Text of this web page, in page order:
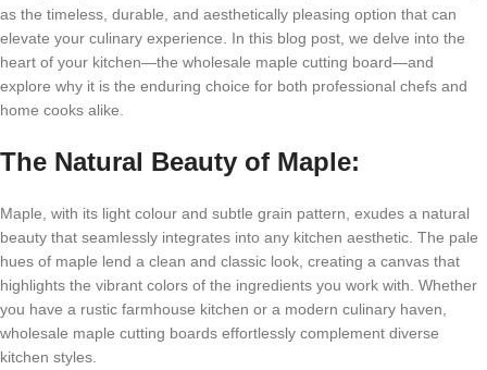
as the timeless, durable, and aesthetically pleasing option that can
elevate your culinary experience. In this blog post, we delve into the
heart of your kitchen—the wholesale maple cutting board—and
explore why it is the enduring choice for both professional chefs and
home cooks alike.
The Natural Beauty of Maple:
Maple, with its light colour and subtle grain pattern, exudes a natural
beauty that seamlessly integrates into any kitchen aesthetic. The pale
hues of maple lend a clean and classic look, creating a canvas that
highlights the vibrant colors of the ingredients you work with. Whether
you have a rustic farmhouse kitchen or a modern culinary haven,
wholesale maple cutting boards effortlessly complement diverse
kitchen styles.